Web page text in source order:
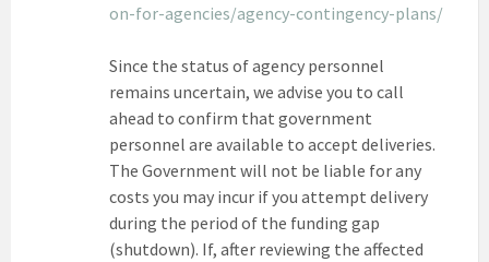
on-for-agencies/agency-contingency-plans/
Since the status of agency personnel
remains uncertain, we advise you to call
ahead to confirm that government
personnel are available to accept deliveries.
The Government will not be liable for any
costs you may incur if you attempt delivery
during the period of the funding gap
(shutdown). If, after reviewing the affected